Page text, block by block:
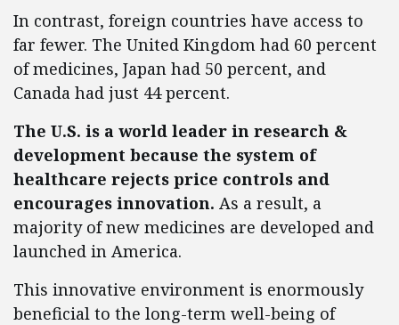
In contrast, foreign countries have access to
far fewer. The United Kingdom had 60 percent
of medicines, Japan had 50 percent, and
Canada had just 44 percent.
The U.S. is a world leader in research &
development because the system of
healthcare rejects price controls and
encourages innovation. As a result, a
majority of new medicines are developed and
launched in America.
This innovative environment is enormously
beneficial to the long-term well-being of